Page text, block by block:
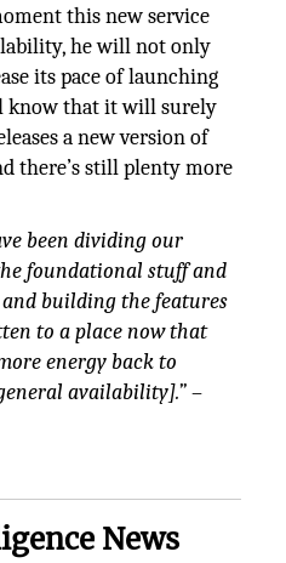
this new service
he will not only
its pace of launching
know that it will surely
a new version of
there’s still plenty more
been dividing our
foundational stuff and
building the features
to a place now that
energy back to
availability].”–
News